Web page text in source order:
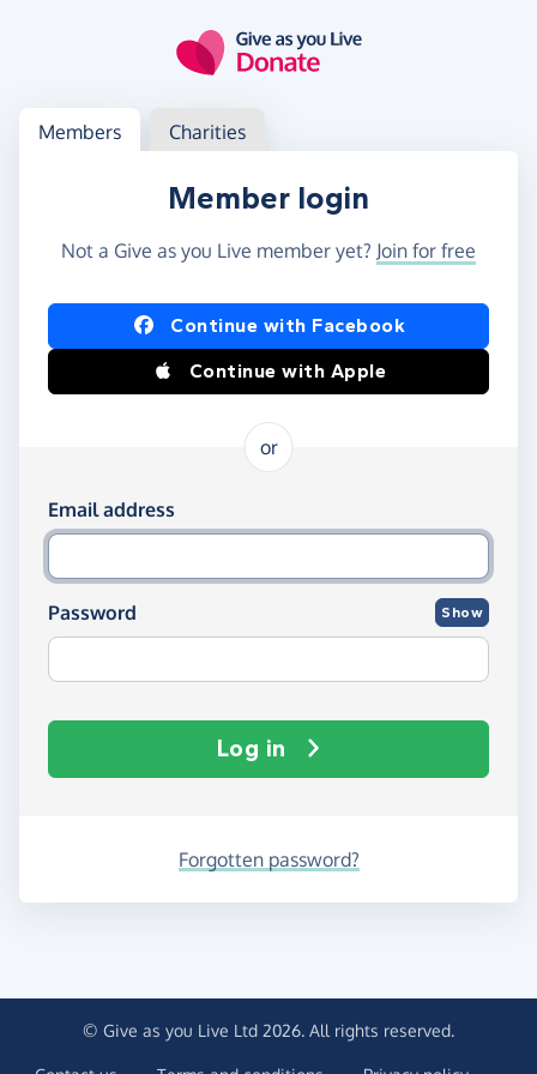
Log in
Access your member or charity account
Members Charities
Member login
Not a Give as you Live member yet? Join for free
Log in using Facebook or Apple
Continue with Facebook
Continue with Apple
or
Log in using your email and password
Email address
Password Show
Log in
Forgotten password?
© Give as you Live Ltd 2026. All rights reserved.